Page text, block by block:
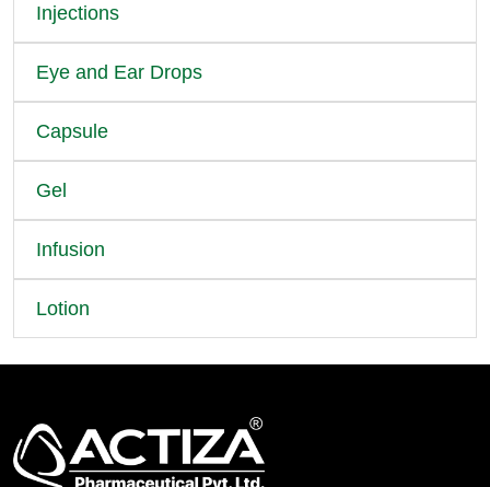
Injections
Eye and Ear Drops
Capsule
Gel
Infusion
Lotion